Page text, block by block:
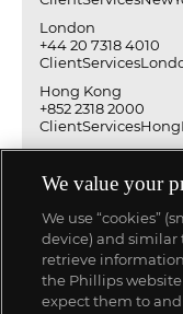
London
+44 20 7318 4010
Hong Kong
+852 2318 2000
We value your
We use “cookies”
device) and similar
retrieve
the Phillips website
expect them to